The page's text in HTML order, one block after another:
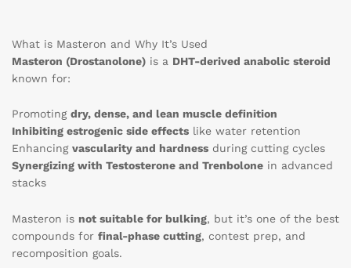
What is Masteron and Why It’s Used
Masteron (Drostanolone) is a DHT-derived anabolic steroid
known for:
Promoting dry, dense, and lean muscle definition
Inhibiting estrogenic side effects like water retention
Enhancing vascularity and hardness during cutting cycles
Synergizing with Testosterone and Trenbolone in advanced
stacks
Masteron is not suitable for bulking, but it’s one of the best
compounds for final-phase cutting, contest prep, and
recomposition goals.